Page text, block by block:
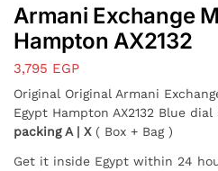
Armani Exchange
Hampton AX2132
3,795 EGP
Original Original Armani
Egypt Hampton AX2132 Blue
packing A | X( Box + Bag )
Get it inside Egypt within 24